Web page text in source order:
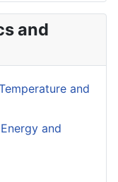
and
and
and